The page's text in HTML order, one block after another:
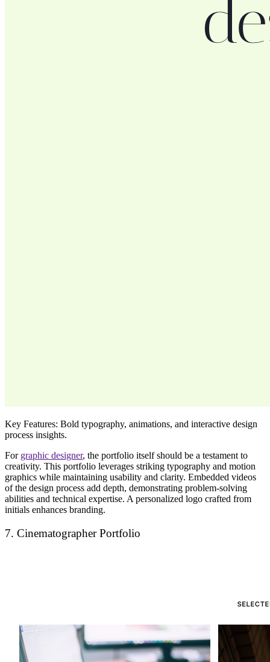
Key Features: Bold typography, animations, and interactive design
process insights.
For graphic designer, the portfolio itself should be a testament to
creativity. This portfolio leverages striking typography and motion
graphics while maintaining usability and clarity. Embedded videos
of the design process add depth, demonstrating problem-solving
abilities and technical expertise. A personalized logo crafted from
initials enhances branding.
7. Cinematographer Portfolio